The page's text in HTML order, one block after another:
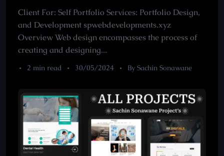
Client For: Self Portfolio Services: Portfolio Design,
and Development spwebdevelopments.xyz
Overview Web design encompasses the process of
creating and designing...
2 min read 30/05/2024 By Sachin Sonawane